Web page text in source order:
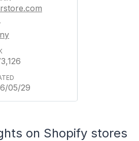
05/29
on Shopify stores